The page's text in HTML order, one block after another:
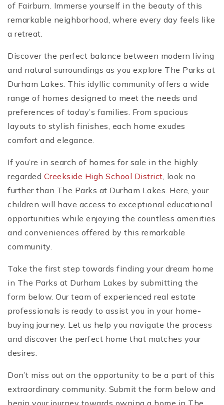
of Fairburn. Immerse yourself in the beauty of this
remarkable neighborhood, where every day feels like
a retreat.
Discover the perfect balance between modern living
and natural surroundings as you explore The Parks at
Durham Lakes. This idyllic community offers a wide
range of homes designed to meet the needs and
preferences of today’s families. From spacious
layouts to stylish finishes, each home exudes
comfort and elegance.
If you’re in search of homes for sale in the highly
regarded Creekside High School District, look no
further than The Parks at Durham Lakes. Here, your
children will have access to exceptional educational
opportunities while enjoying the countless amenities
and conveniences offered by this remarkable
community.
Take the first step towards finding your dream home
in The Parks at Durham Lakes by submitting the
form below. Our team of experienced real estate
professionals is ready to assist you in your home-
buying journey. Let us help you navigate the process
and discover the perfect home that matches your
desires.
Don’t miss out on the opportunity to be a part of this
extraordinary community. Submit the form below and